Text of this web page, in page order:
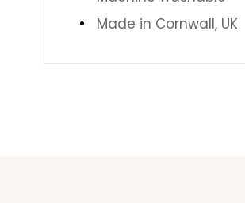
Made in Cornwall, UK